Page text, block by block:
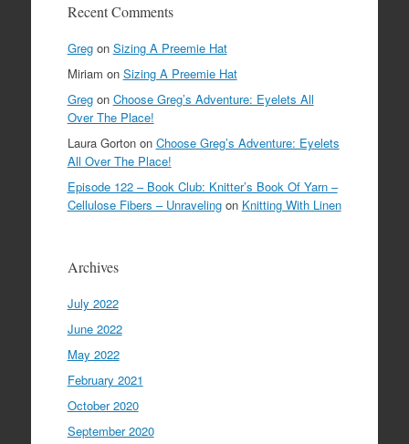
Recent Comments
Gregon Sizing A Preemie Hat
Miriam on Sizing A Preemie Hat
Gregon Choose Greg’s Adventure: Eyelets All
Over The Place!
Laura Gortonon Choose Greg’s Adventure: Eyelets
All Over The Place!
Episode 122 – Book Club: Knitter’s Book Of Yarn –
Cellulose Fibers – Unravelingon Knitting With Linen
Archives
July 2022
June 2022
May 2022
February 2021
October 2020
September 2020